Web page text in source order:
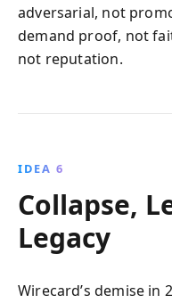
adversarial, not
demand proof, not
not reputation.
IDEA 6
Collapse,
Legacy
Wirecard’s demise in